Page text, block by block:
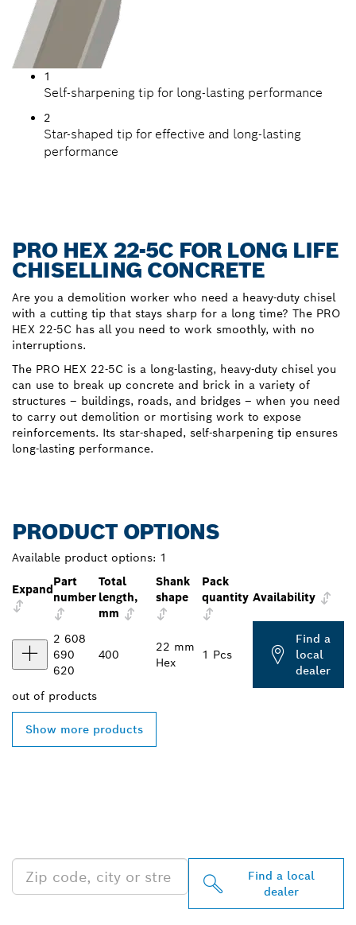
1
Self-sharpening tip for long-lasting performance
2
Star-shaped tip for effective and long-lasting
performance
PRO HEX 22-5C FOR LONG LIFE
CHISELLING CONCRETE
Are you a demolition worker who need a heavy-duty chisel
with a cutting tip that stays sharp for a long time? The PRO
HEX 22-5C has all you need to work smoothly, with no
interruptions.
The PRO HEX 22-5C is a long-lasting, heavy-duty chisel you
can use to break up concrete and brick in a variety of
structures – buildings, roads, and bridges – when you need
to carry out demolition or mortising work to expose
reinforcements. Its star-shaped, self-sharpening tip ensures
long-lasting performance.
PRODUCT OPTIONS
Available product options: 1
Expand
Part
number
Total
length,
mm
Shank
shape
Pack
quantity Availability
2 608
690
620
400
22 mm
Hex
1 Pcs
Find a
local
dealer
out of products
Show more products
Find a local
dealer